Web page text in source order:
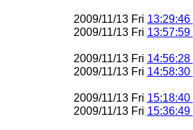
2009/11/13 Fri 13:29:46
2009/11/13 Fri 13:57:59
2009/11/13 Fri 14:56:28
2009/11/13 Fri 14:58:30
2009/11/13 Fri 15:18:40
2009/11/13 Fri 15:36:49